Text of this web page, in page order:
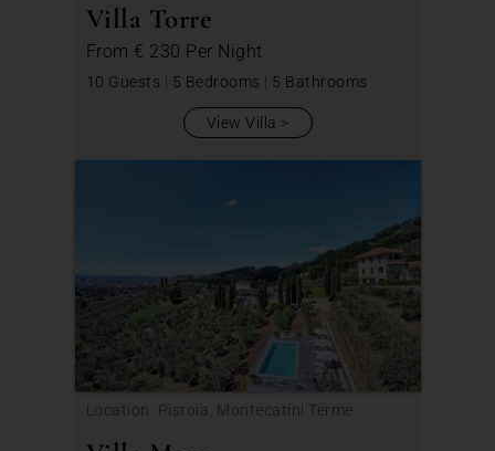
Villa Torre
From € 230 Per Night
10 Guests | 5 Bedrooms | 5 Bathrooms
View Villa
Location: Pistoia, Montecatini Terme